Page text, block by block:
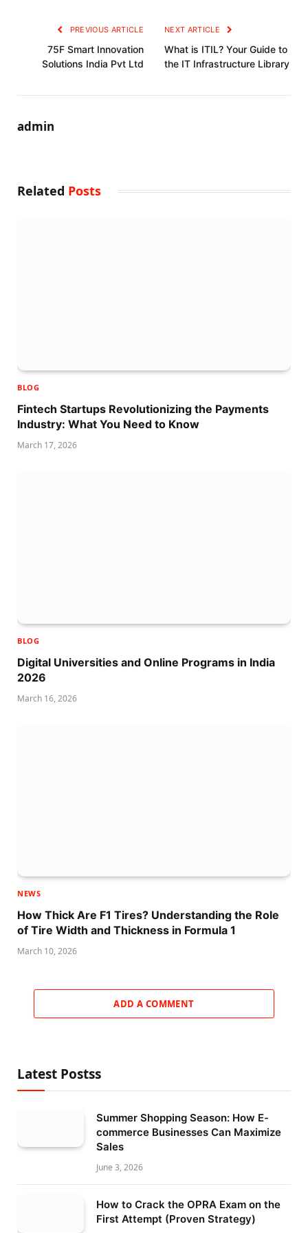
PREVIOUS ARTICLE
75F Smart Innovation
Solutions India Pvt Ltd
NEXT ARTICLE
What is ITIL? Your Guide to
the IT Infrastructure Library
admin
Related Posts
BLOG
Fintech Startups Revolutionizing the Payments
Industry: What You Need to Know
March 17, 2026
BLOG
Digital Universities and Online Programs in India
2026
March 16, 2026
NEWS
How Thick Are F1 Tires? Understanding the Role
of Tire Width and Thickness in Formula 1
March 10, 2026
ADD A COMMENT
Latest Postss
Summer Shopping Season: How E-
commerce Businesses Can Maximize
Sales
June 3, 2026
How to Crack the OPRA Exam on the
First Attempt (Proven Strategy)